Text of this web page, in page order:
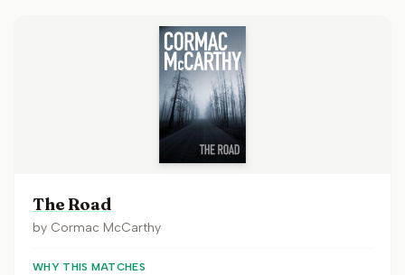
The Road
by Cormac McCarthy
WHY THIS MATCHES